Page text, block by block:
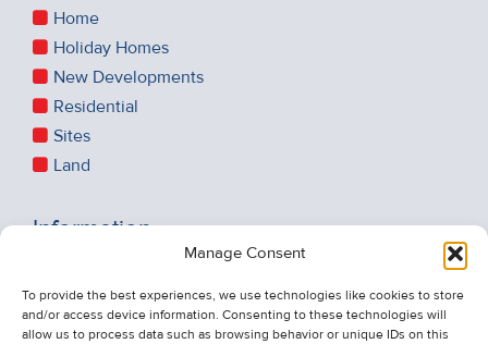
Manage Consent
To provide the best experiences, we use technologies like cookies to store
and/or access device information. Consenting to these technologies will
allow us to process data such as browsing behavior or unique IDs on this
Home
Holiday Homes
New Developments
Residential
Sites
Land
Information
About Us
Contact Us